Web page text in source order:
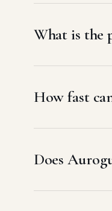
What is the
How fast
Does